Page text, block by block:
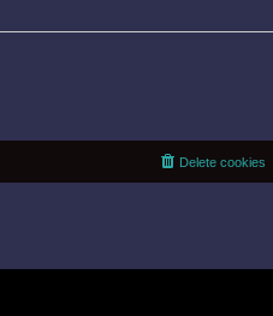
Delete cookies